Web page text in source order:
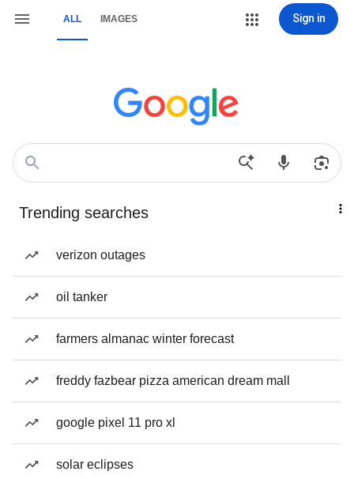
ALL IMAGES Sign in
Trending searches
verizon outages
oil tanker
farmers almanac winter forecast
freddy fazbear pizza american dream mall
google pixel 11 pro xl
solar eclipses